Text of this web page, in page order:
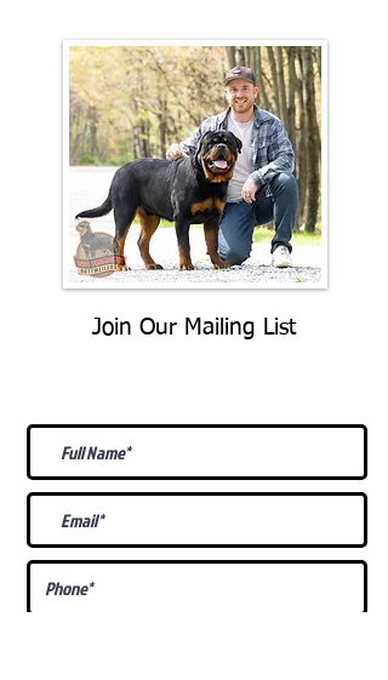
Join Our Mailing List